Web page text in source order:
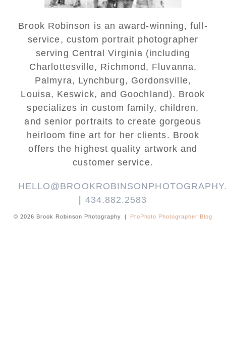
Brook Robinson is an award-winning, full-
service, custom portrait photographer
serving Central Virginia (including
Charlottesville, Richmond, Fluvanna,
Palmyra, Lynchburg, Gordonsville,
Louisa, Keswick, and Goochland). Brook
specializes in custom family, children,
and senior portraits to create gorgeous
heirloom fine art for her clients. Brook
offers the highest quality artwork and
customer service.
| 434.882.2583
© 2026 Brook Robinson Photography | ProPhoto Photographer Blog